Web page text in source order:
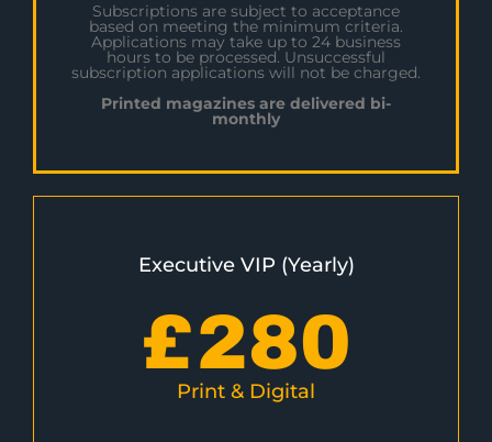
Subscriptions are subject to acceptance
based on meeting the minimum criteria.
Applications may take up to 24 business
hours to be processed. Unsuccessful
subscription applications will not be charged.
Printed magazines are delivered bi-
monthly
Executive VIP (Yearly)
£280
Print & Digital